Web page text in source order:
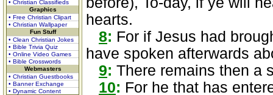
• Christian Classifieds
Graphics
• Free Christian Clipart
• Christian Wallpaper
Fun Stuff
• Clean Christian Jokes
• Bible Trivia Quiz
• Online Video Games
• Bible Crosswords
Webmasters
• Christian Guestbooks
• Banner Exchange
• Dynamic Content
hearts.
8: For if Jesus had
have spoken afterwards
9: There remains then a
10: For he that has